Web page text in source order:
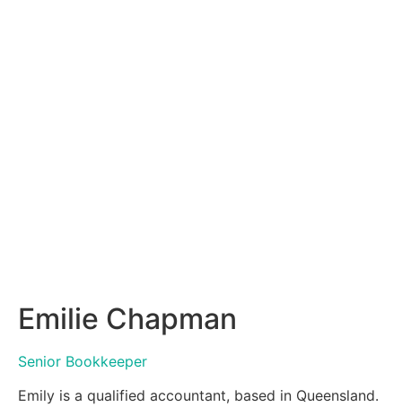
Emilie Chapman
Senior Bookkeeper
Emily is a qualified accountant, based in Queensland.